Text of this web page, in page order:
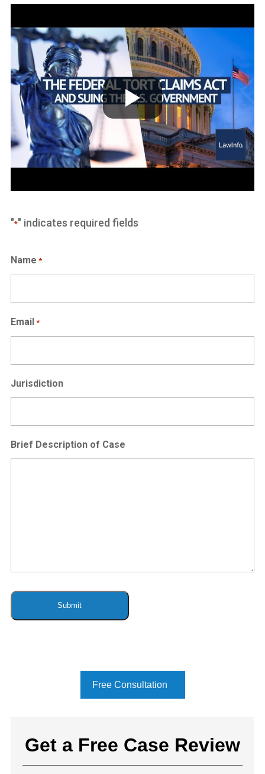
"*" indicates required fields
Name *
Email *
Jurisdiction
Brief Description of Case
Free Consultation
Get a Free Case Review